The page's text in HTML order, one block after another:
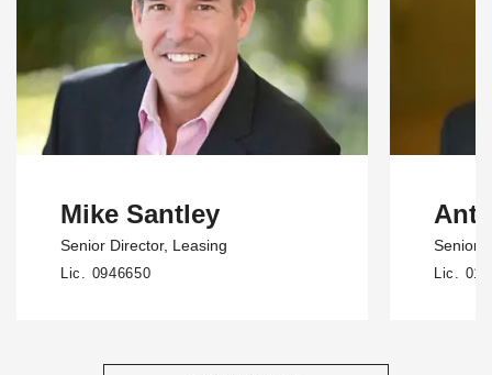
Mike Santley
Senior Director, Leasing
Lic. 0946650
Senior
Lic.